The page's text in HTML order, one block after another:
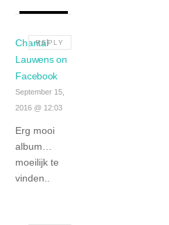
Chantal
Lauwens on
Facebook
September 15,
2016 @ 12:03
Erg mooi
album…
moeilijk te
vinden..
REPLY